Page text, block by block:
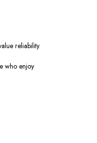
reliability.
who enjoy